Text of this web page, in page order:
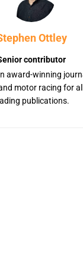
Ottley
contributor
award-winning
motor racing for
publications.